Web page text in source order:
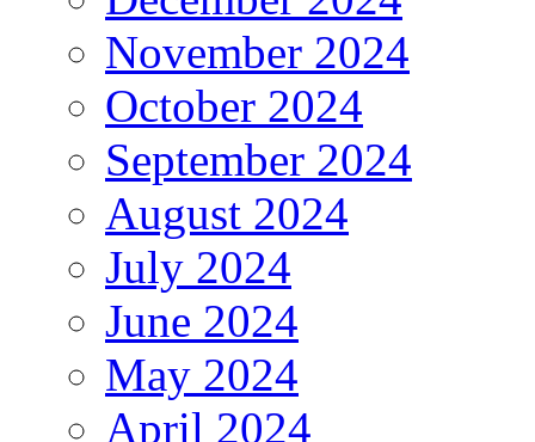
November 2024
October 2024
September 2024
August 2024
July 2024
June 2024
May 2024
April 2024